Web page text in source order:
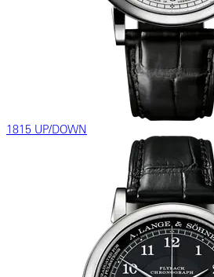
1815 UP/DOWN